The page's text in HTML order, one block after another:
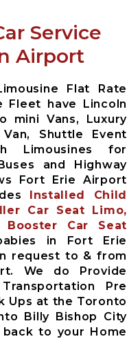
Whitby City
Airport
Limousine
City Airport
Limousine
Milton City
Airport
Limousine
Oakville City
Airport
Limousine
Brampton City
Airport
Limousine
Caledon City
Airport
Limousine
Mississauga
City Airport
Service
Airport
Flat Rate
Fleet have Lincoln
mini Vans, Luxury
Van, Shuttle Event
Limousines for
and Highway
Fort Erie Airport
Installed Child
Car Seat Limo,
Car Seat
in Fort Erie
request to & from
We do Provide
Pre
Ups at the Toronto
Billy Bishop City
to your Home